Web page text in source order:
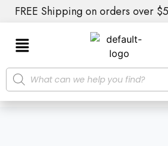
FREE Shipping on orders over